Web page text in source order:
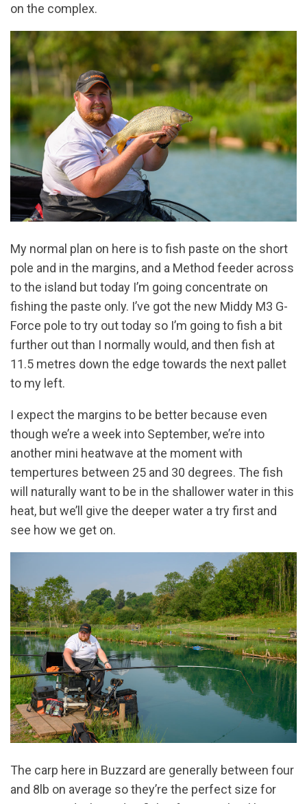
on the complex.
My normal plan on here is to fish paste on the short
pole and in the margins, and a Method feeder across
to the island but today I’m going concentrate on
fishing the paste only. I’ve got the new Middy M3 G-
Force pole to try out today so I’m going to fish a bit
further out than I normally would, and then fish at
11.5 metres down the edge towards the next pallet
to my left.
I expect the margins to be better because even
though we’re a week into September, we’re into
another mini heatwave at the moment with
tempertures between 25 and 30 degrees. The fish
will naturally want to be in the shallower water in this
heat, but we’ll give the deeper water a try first and
see how we get on.
The carp here in Buzzard are generally between four
and 8lb on average so they’re the perfect size for